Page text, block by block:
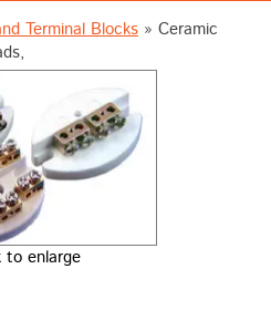
Terminal Blocks » Ceramic
to enlarge